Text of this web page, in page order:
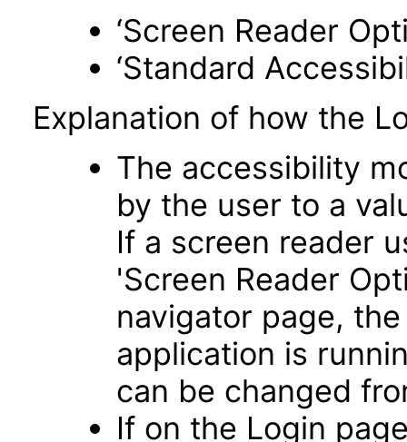
‘Screen Reader
‘Standard
Explanation of how the
The accessibility
by the user to a
If a screen reader
'Screen Reader
navigator page,
application is
can be changed
If on the Login